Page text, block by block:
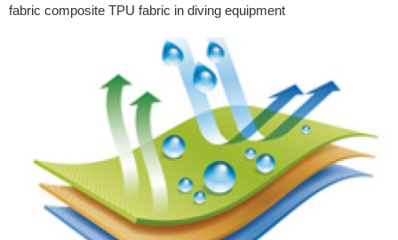
fabric composite TPU fabric in diving equipment